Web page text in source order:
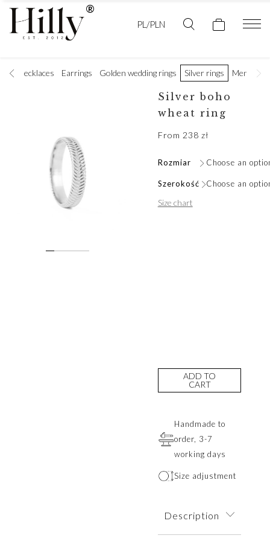
PL/PLN
Necklaces Earrings Golden wedding rings Silver rings Men's
Silver boho
wheat ring
From 238 zł
Rozmiar Choose an
Szerokość Choose an
Size chart
ADD TO
CART
Handmade to
order, 3-7
working days
Size adjustment
Description